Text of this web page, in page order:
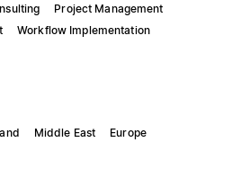
Project Management
Workflow Implementation
Middle East
Europe